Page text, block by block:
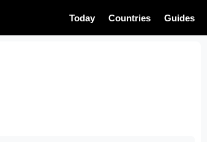
Today Countries Guides